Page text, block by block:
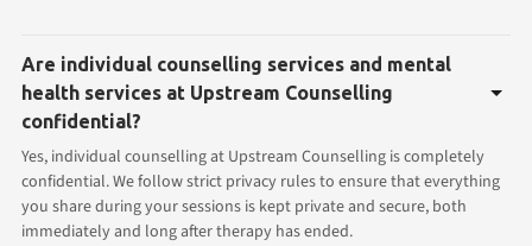
Are individual counselling services and mental
health services at Upstream Counselling
confidential?
Yes, individual counselling at Upstream Counselling is completely
confidential. We follow strict privacy rules to ensure that everything
you share during your sessions is kept private and secure, both
immediately and long after therapy has ended.